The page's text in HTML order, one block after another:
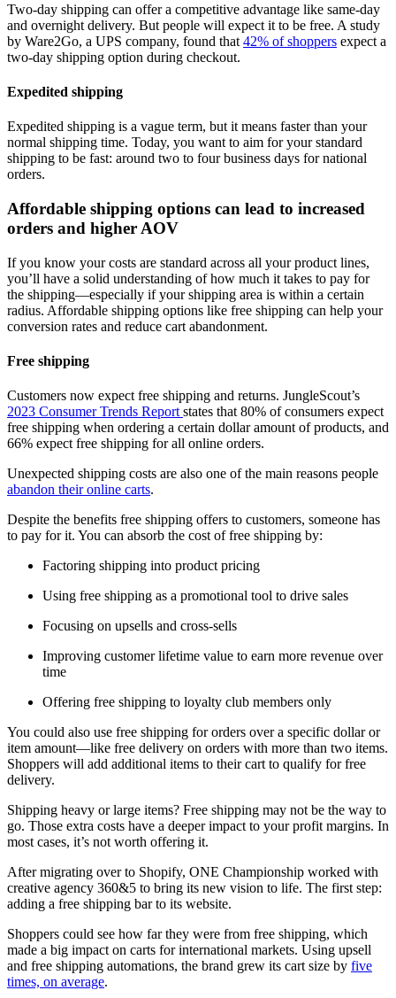
Two-day shipping can offer a competitive advantage like same-day
and overnight delivery. But people will expect it to be free. A study
by Ware2Go, a UPS company, found that 42% of shoppers expect a
two-day shipping option during checkout.
Expedited shipping
Expedited shipping is a vague term, but it means faster than your
normal shipping time. Today, you want to aim for your standard
shipping to be fast: around two to four business days for national
orders.
Affordable shipping options can lead to increased
orders and higher AOV
If you know your costs are standard across all your product lines,
you’ll have a solid understanding of how much it takes to pay for
the shipping—especially if your shipping area is within a certain
radius. Affordable shipping options like free shipping can help your
conversion rates and reduce cart abandonment.
Free shipping
Customers now expect free shipping and returns. JungleScout’s
2023 Consumer Trends Report states that 80% of consumers expect
free shipping when ordering a certain dollar amount of products, and
66% expect free shipping for all online orders.
Unexpected shipping costs are also one of the main reasons people
abandon their online carts.
Despite the benefits free shipping offers to customers, someone has
to pay for it. You can absorb the cost of free shipping by:
Factoring shipping into product pricing
Using free shipping as a promotional tool to drive sales
Focusing on upsells and cross-sells
Improving customer lifetime value to earn more revenue over
time
Offering free shipping to loyalty club members only
You could also use free shipping for orders over a specific dollar or
item amount—like free delivery on orders with more than two items.
Shoppers will add additional items to their cart to qualify for free
delivery.
Shipping heavy or large items? Free shipping may not be the way to
go. Those extra costs have a deeper impact to your profit margins. In
most cases, it’s not worth offering it.
After migrating over to Shopify, ONE Championship worked with
creative agency 360&5 to bring its new vision to life. The first step:
adding a free shipping bar to its website.
Shoppers could see how far they were from free shipping, which
made a big impact on carts for international markets. Using upsell
and free shipping automations, the brand grew its cart size by five
times, on average.